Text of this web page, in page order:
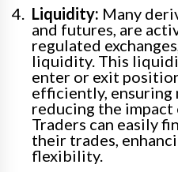
Liquidity: Many
and futures, are
regulated
liquidity. This
enter or exit
efficiently, ensuring
reducing the impact
Traders can easily
their trades,
flexibility.